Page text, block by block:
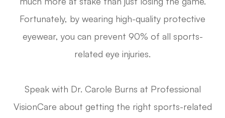
Fortunately, by wearing high-quality protective
eyewear, you can prevent 90% of all sports-
related eye injuries.
Speak with Dr. Carole Burns at Professional
VisionCare about getting the right sports-related